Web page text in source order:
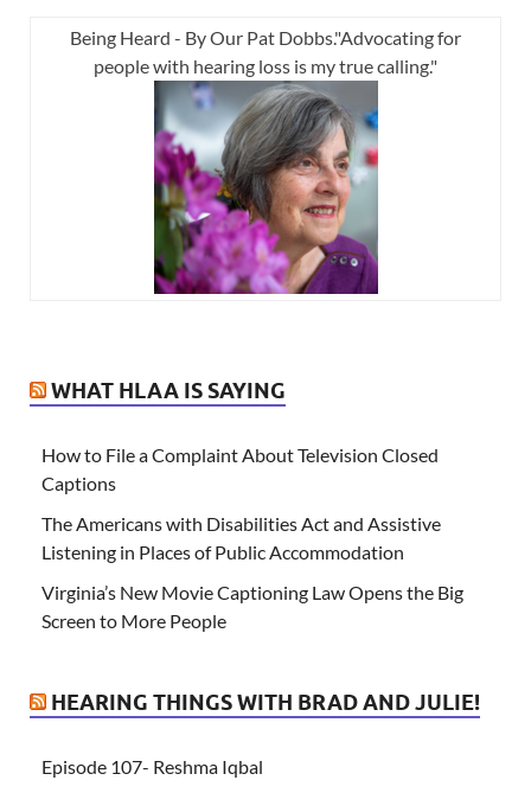
Being Heard - By Our Pat Dobbs."Advocating for
people with hearing loss is my true calling."
WHAT HLAA IS SAYING
How to File a Complaint About Television Closed
Captions
The Americans with Disabilities Act and Assistive
Listening in Places of Public Accommodation
Virginia’s New Movie Captioning Law Opens the Big
Screen to More People
HEARING THINGS WITH BRAD AND JULIE!
Episode 107- Reshma Iqbal